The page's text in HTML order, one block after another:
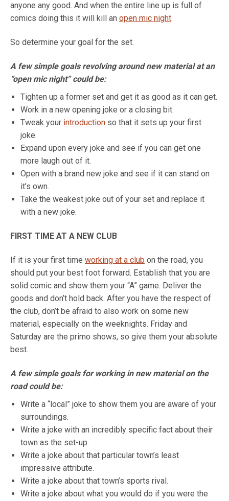
anyone any good. And when the entire line up is full of
comics doing this it will kill an open mic night.
So determine your goal for the set.
A few simple goals revolving around new material at an
“open mic night” could be:
Tighten up a former set and get it as good as it can get.
Work in a new opening joke or a closing bit.
Tweak your introduction so that it sets up your first
joke.
Expand upon every joke and see if you can get one
more laugh out of it.
Open with a brand new joke and see if it can stand on
it’s own.
Take the weakest joke out of your set and replace it
with a new joke.
FIRST TIME AT A NEW CLUB
If it is your first time working at a club on the road, you
should put your best foot forward. Establish that you are
solid comic and show them your “A” game. Deliver the
goods and don’t hold back. After you have the respect of
the club, don’t be afraid to also work on some new
material, especially on the weeknights. Friday and
Saturday are the primo shows, so give them your absolute
best.
A few simple goals for working in new material on the
road could be:
Write a “local” joke to show them you are aware of your
surroundings.
Write a joke with an incredibly specific fact about their
town as the set-up.
Write a joke about that particular town’s least
impressive attribute.
Write a joke about that town’s sports rival.
Write a joke about what you would do if you were the